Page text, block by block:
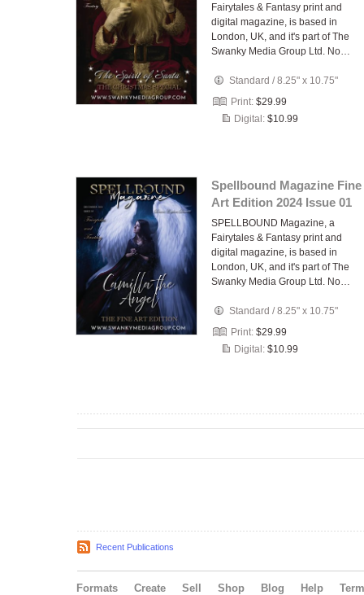
Fairytales & Fantasy print and
digital magazine, is based in
London, UK, and it's part of The
Swanky Media Group Ltd. No…
Standard /8.25" x 10.75"
Print: $29.99
Digital: $10.99
Spellbound Magazine Fine
Art Edition 2024 Issue 01
SPELLBOUND Magazine, a
Fairytales & Fantasy print and
digital magazine, is based in
London, UK, and it's part of The
Swanky Media Group Ltd. No…
Standard /8.25" x 10.75"
Print: $29.99
Digital: $10.99
Recent Publications
Formats Create Sell Shop Blog Help